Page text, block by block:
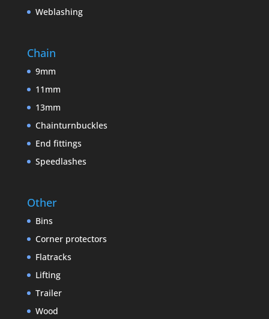
Weblashing
Chain
9mm
11mm
13mm
Chainturnbuckles
End fittings
Speedlashes
Other
Bins
Corner protectors
Flatracks
Lifting
Trailer
Wood